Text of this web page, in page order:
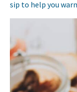
sip to help you